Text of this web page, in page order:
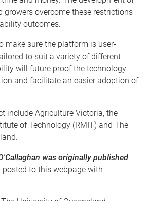
overcome these restrictions
outcomes.
make sure the platform is user-
to suit a variety of different
will future proof the technology
and facilitate an easier adoption of
include Agriculture Victoria, the
of Technology (RMIT) and The
was originally published
posted to this webpage with